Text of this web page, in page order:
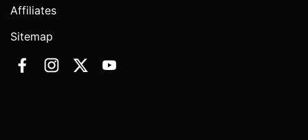
Affiliates
Sitemap